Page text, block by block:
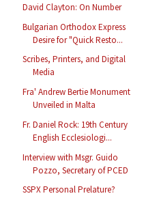
David Clayton: On Number
Bulgarian Orthodox Express
Desire for "Quick Resto...
Scribes, Printers, and Digital
Media
Fra' Andrew Bertie Monument
Unveiled in Malta
Fr. Daniel Rock: 19th Century
English Ecclesiologi...
Interview with Msgr. Guido
Pozzo, Secretary of PCED
SSPX Personal Prelature?